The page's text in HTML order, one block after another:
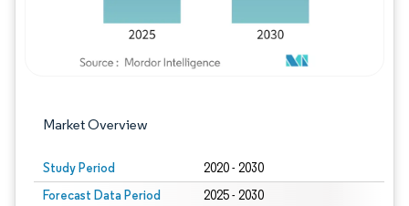
Market Overview
Study Period 2020 - 2030
Forecast Data Period 2025 - 2030